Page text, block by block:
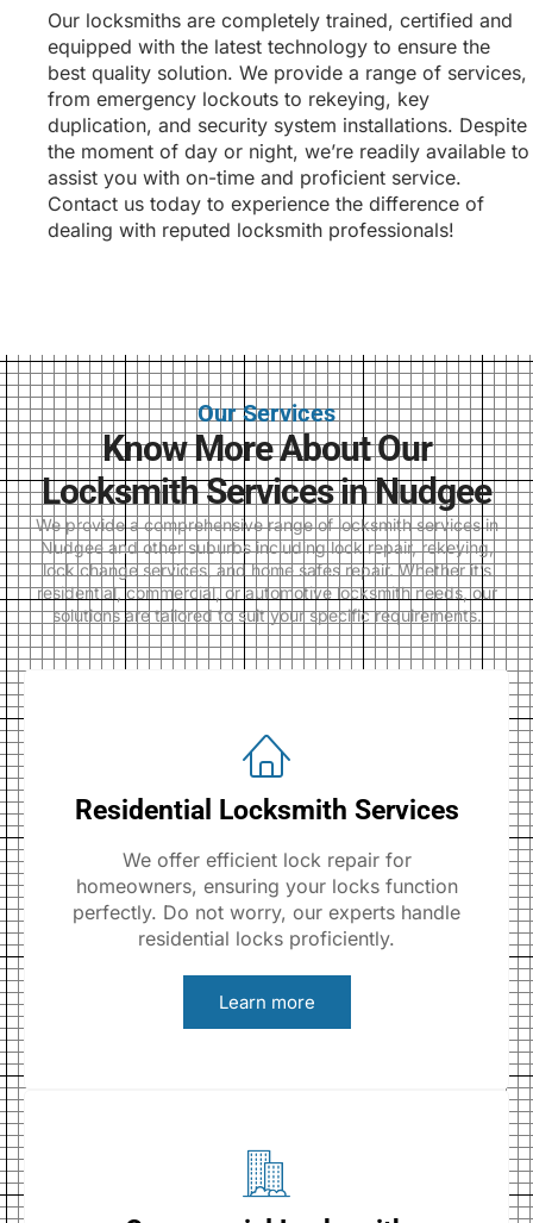
Our locksmiths are completely trained, certified and
equipped with the latest technology to ensure the
best quality solution. We provide a range of services,
from emergency lockouts to rekeying, key
duplication, and security system installations. Despite
the moment of day or night, we’re readily available to
assist you with on-time and proficient service.
Contact us today to experience the difference of
dealing with reputed locksmith professionals!
Our Services
Know More About Our
Locksmith Services in Nudgee
We provide a comprehensive range of locksmith services in
Nudgee and other suburbs including lock repair, rekeying,
lock change services, and home safes repair. Whether it’s
residential, commercial, or automotive locksmith needs, our
solutions are tailored to suit your specific requirements.
Residential Locksmith Services
We offer efficient lock repair for
homeowners, ensuring your locks function
perfectly. Do not worry, our experts handle
residential locks proficiently.
Learn more